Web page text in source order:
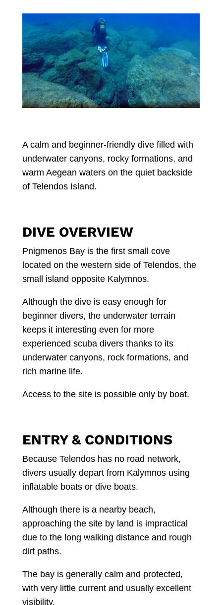
A calm and beginner-friendly dive filled with
underwater canyons, rocky formations, and
warm Aegean waters on the quiet backside
of Telendos Island.
DIVE OVERVIEW
Pnigmenos Bay is the first small cove
located on the western side of Telendos, the
small island opposite Kalymnos.
Although the dive is easy enough for
beginner divers, the underwater terrain
keeps it interesting even for more
experienced scuba divers thanks to its
underwater canyons, rock formations, and
rich marine life.
Access to the site is possible only by boat.
ENTRY & CONDITIONS
Because Telendos has no road network,
divers usually depart from Kalymnos using
inflatable boats or dive boats.
Although there is a nearby beach,
approaching the site by land is impractical
due to the long walking distance and rough
dirt paths.
The bay is generally calm and protected,
with very little current and usually excellent
visibility.